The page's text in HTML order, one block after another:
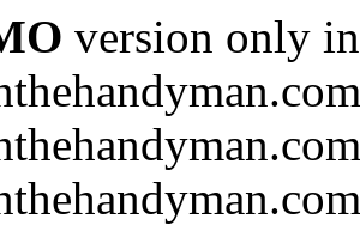
version only